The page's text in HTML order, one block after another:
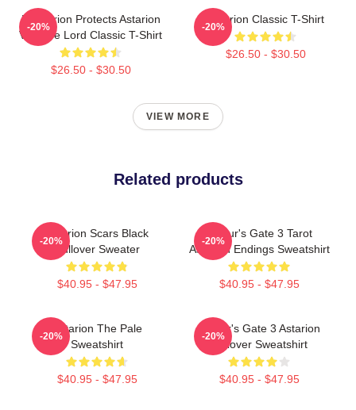
Batstarion Protects Astarion
Vampire Lord Classic T-Shirt
$26.50 - $30.50
-20%
Astarion Classic T-Shirt
$26.50 - $30.50
-20%
VIEW MORE
Related products
Astarion Scars Black
Pullover Sweater
$40.95 - $47.95
-20%
Baldur's Gate 3 Tarot
Astarion Endings Sweatshirt
$40.95 - $47.95
-20%
Astarion The Pale
Sweatshirt
$40.95 - $47.95
-20%
Baldur's Gate 3 Astarion
Pullover Sweatshirt
$40.95 - $47.95
-20%